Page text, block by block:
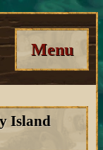
Menu
Island